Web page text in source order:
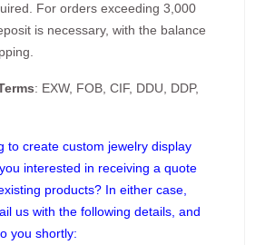
For orders exceeding 3,000
is necessary, with the balance
: EXW, FOB, CIF, DDU, DDP,
to create custom jewelry display
interested in receiving a quote
products? In either case,
us with the following details, and
you shortly: